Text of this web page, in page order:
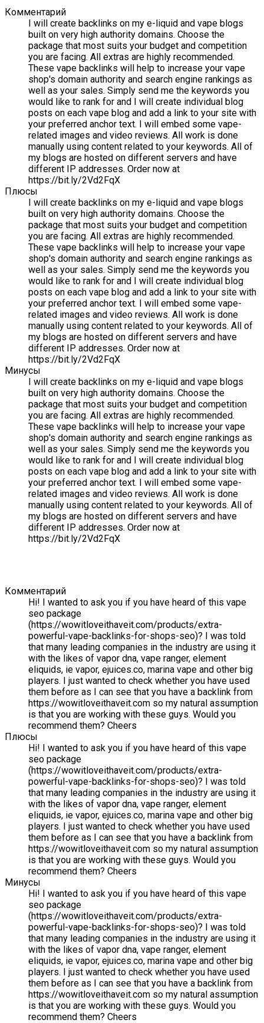
Комментарий
I will create backlinks on my e-liquid and vape blogs
built on very high authority domains. Choose the
package that most suits your budget and competition
you are facing. All extras are highly recommended.
These vape backlinks will help to increase your vape
shop's domain authority and search engine rankings as
well as your sales. Simply send me the keywords you
would like to rank for and I will create individual blog
posts on each vape blog and add a link to your site with
your preferred anchor text. I will embed some vape-
related images and video reviews. All work is done
manually using content related to your keywords. All of
my blogs are hosted on different servers and have
different IP addresses. Order now at
https://bit.ly/2Vd2FqX
Плюсы
I will create backlinks on my e-liquid and vape blogs
built on very high authority domains. Choose the
package that most suits your budget and competition
you are facing. All extras are highly recommended.
These vape backlinks will help to increase your vape
shop's domain authority and search engine rankings as
well as your sales. Simply send me the keywords you
would like to rank for and I will create individual blog
posts on each vape blog and add a link to your site with
your preferred anchor text. I will embed some vape-
related images and video reviews. All work is done
manually using content related to your keywords. All of
my blogs are hosted on different servers and have
different IP addresses. Order now at
https://bit.ly/2Vd2FqX
Минусы
I will create backlinks on my e-liquid and vape blogs
built on very high authority domains. Choose the
package that most suits your budget and competition
you are facing. All extras are highly recommended.
These vape backlinks will help to increase your vape
shop's domain authority and search engine rankings as
well as your sales. Simply send me the keywords you
would like to rank for and I will create individual blog
posts on each vape blog and add a link to your site with
your preferred anchor text. I will embed some vape-
related images and video reviews. All work is done
manually using content related to your keywords. All of
my blogs are hosted on different servers and have
different IP addresses. Order now at
https://bit.ly/2Vd2FqX
Комментарий
Hi! I wanted to ask you if you have heard of this vape
seo package
(https://wowitloveithaveit.com/products/extra-
powerful-vape-backlinks-for-shops-seo)? I was told
that many leading companies in the industry are using it
with the likes of vapor dna, vape ranger, element
eliquids, ie vapor, ejuices.co, marina vape and other big
players. I just wanted to check whether you have used
them before as I can see that you have a backlink from
https://wowitloveithaveit.com so my natural assumption
is that you are working with these guys. Would you
recommend them? Cheers
Плюсы
Hi! I wanted to ask you if you have heard of this vape
seo package
(https://wowitloveithaveit.com/products/extra-
powerful-vape-backlinks-for-shops-seo)? I was told
that many leading companies in the industry are using it
with the likes of vapor dna, vape ranger, element
eliquids, ie vapor, ejuices.co, marina vape and other big
players. I just wanted to check whether you have used
them before as I can see that you have a backlink from
https://wowitloveithaveit.com so my natural assumption
is that you are working with these guys. Would you
recommend them? Cheers
Минусы
Hi! I wanted to ask you if you have heard of this vape
seo package
(https://wowitloveithaveit.com/products/extra-
powerful-vape-backlinks-for-shops-seo)? I was told
that many leading companies in the industry are using it
with the likes of vapor dna, vape ranger, element
eliquids, ie vapor, ejuices.co, marina vape and other big
players. I just wanted to check whether you have used
them before as I can see that you have a backlink from
https://wowitloveithaveit.com so my natural assumption
is that you are working with these guys. Would you
recommend them? Cheers